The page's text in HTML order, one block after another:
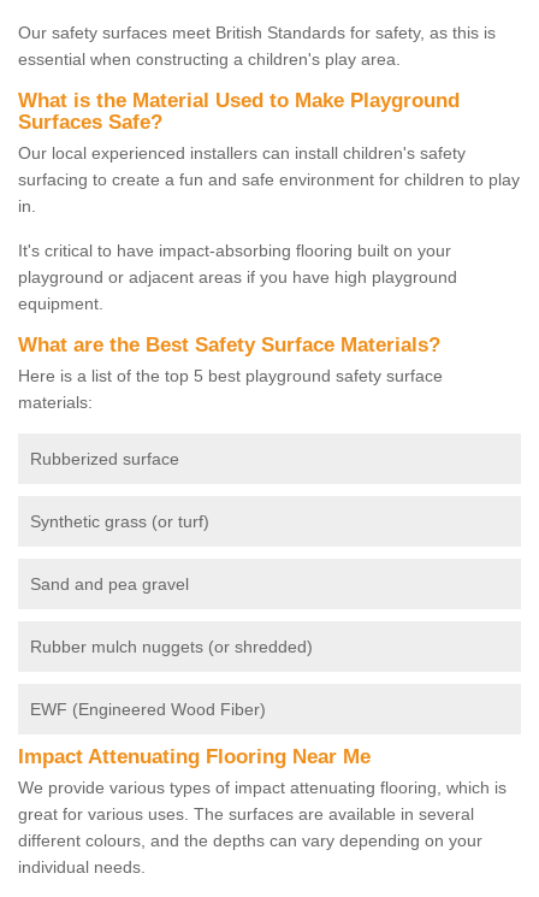
Our safety surfaces meet British Standards for safety, as this is
essential when constructing a children's play area.
What is the Material Used to Make Playground
Surfaces Safe?
Our local experienced installers can install children's safety
surfacing to create a fun and safe environment for children to play
in.
It's critical to have impact-absorbing flooring built on your
playground or adjacent areas if you have high playground
equipment.
What are the Best Safety Surface Materials?
Here is a list of the top 5 best playground safety surface
materials:
Rubberized surface
Synthetic grass (or turf)
Sand and pea gravel
Rubber mulch nuggets (or shredded)
EWF (Engineered Wood Fiber)
Impact Attenuating Flooring Near Me
We provide various types of impact attenuating flooring, which is
great for various uses. The surfaces are available in several
different colours, and the depths can vary depending on your
individual needs.